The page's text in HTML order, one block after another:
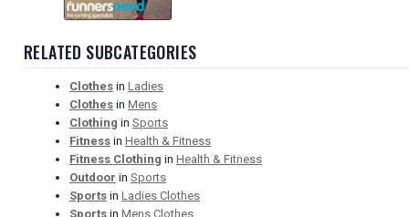
RELATED SUBCATEGORIES
Clothes in Ladies
Clothes in Mens
Clothing in Sports
Fitness in Health & Fitness
Fitness Clothing in Health & Fitness
Outdoor in Sports
Sports in Ladies Clothes
Sports in Mens Clothes